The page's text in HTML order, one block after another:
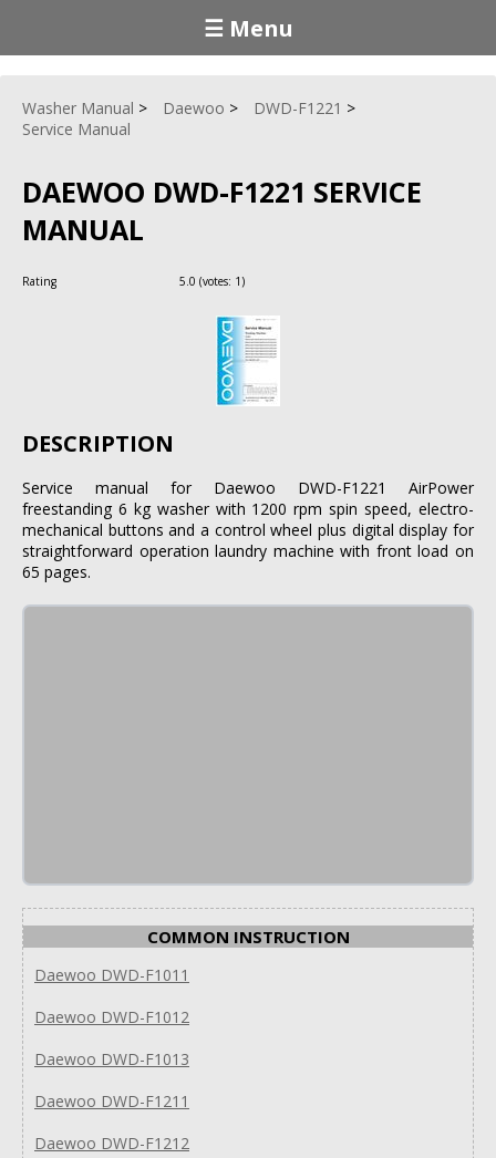
☰ Menu
Washer Manual Daewoo
DWD-F1221
Service Manual
DAEWOO DWD-F1221 SERVICE
MANUAL
Rating 5.0 (votes: 1)
DESCRIPTION
Service manual for Daewoo DWD-F1221 AirPower
freestanding 6 kg washer with 1200 rpm spin speed, electro-
mechanical buttons and a control wheel plus digital display for
straightforward operation laundry machine with front load on
65 pages.
COMMON INSTRUCTION
Daewoo DWD-F1011
Daewoo DWD-F1012
Daewoo DWD-F1013
Daewoo DWD-F1211
Daewoo DWD-F1212